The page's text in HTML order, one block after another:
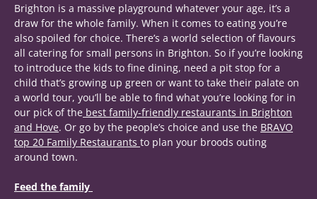
Brighton is a massive playground whatever your age, it’s a
draw for the whole family. When it comes to eating you’re
also spoiled for choice. There’s a world selection of flavours
all catering for small persons in Brighton. So if you’re looking
to introduce the kids to fine dining, need a pit stop for a
child that’s growing up green or want to take their palate on
a world tour, you’ll be able to find what you’re looking for in
our pick of the best family-friendly restaurants in Brighton
and Hove. Or go by the people’s choice and use the BRAVO
top 20 Family Restaurants to plan your broods outing
around town.
Feed the family